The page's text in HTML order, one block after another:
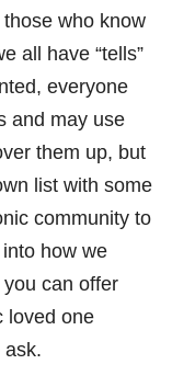
who know
all have “tells”
everyone
and may use
them up, but
list with some
community to
how we
can offer
loved one
ask.